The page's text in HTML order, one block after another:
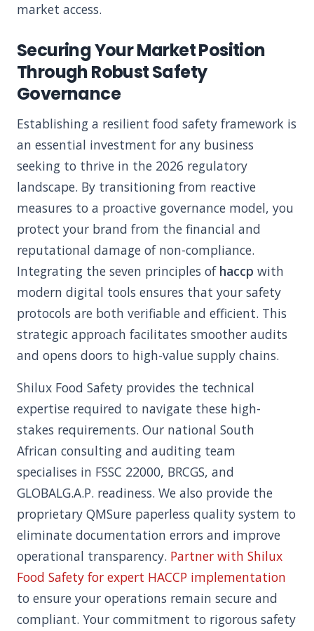
market access.
Securing Your Market Position
Through Robust Safety
Governance
Establishing a resilient food safety framework is
an essential investment for any business
seeking to thrive in the 2026 regulatory
landscape. By transitioning from reactive
measures to a proactive governance model, you
protect your brand from the financial and
reputational damage of non-compliance.
Integrating the seven principles of haccp with
modern digital tools ensures that your safety
protocols are both verifiable and efficient. This
strategic approach facilitates smoother audits
and opens doors to high-value supply chains.
Shilux Food Safety provides the technical
expertise required to navigate these high-
stakes requirements. Our national South
African consulting and auditing team
specialises in FSSC 22000, BRCGS, and
GLOBALG.A.P. readiness. We also provide the
proprietary QMSure paperless quality system to
eliminate documentation errors and improve
operational transparency. Partner with Shilux
Food Safety for expert HACCP implementation
to ensure your operations remain secure and
compliant. Your commitment to rigorous safety